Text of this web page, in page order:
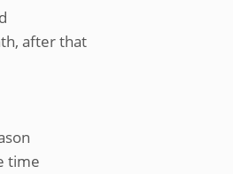
after that
time